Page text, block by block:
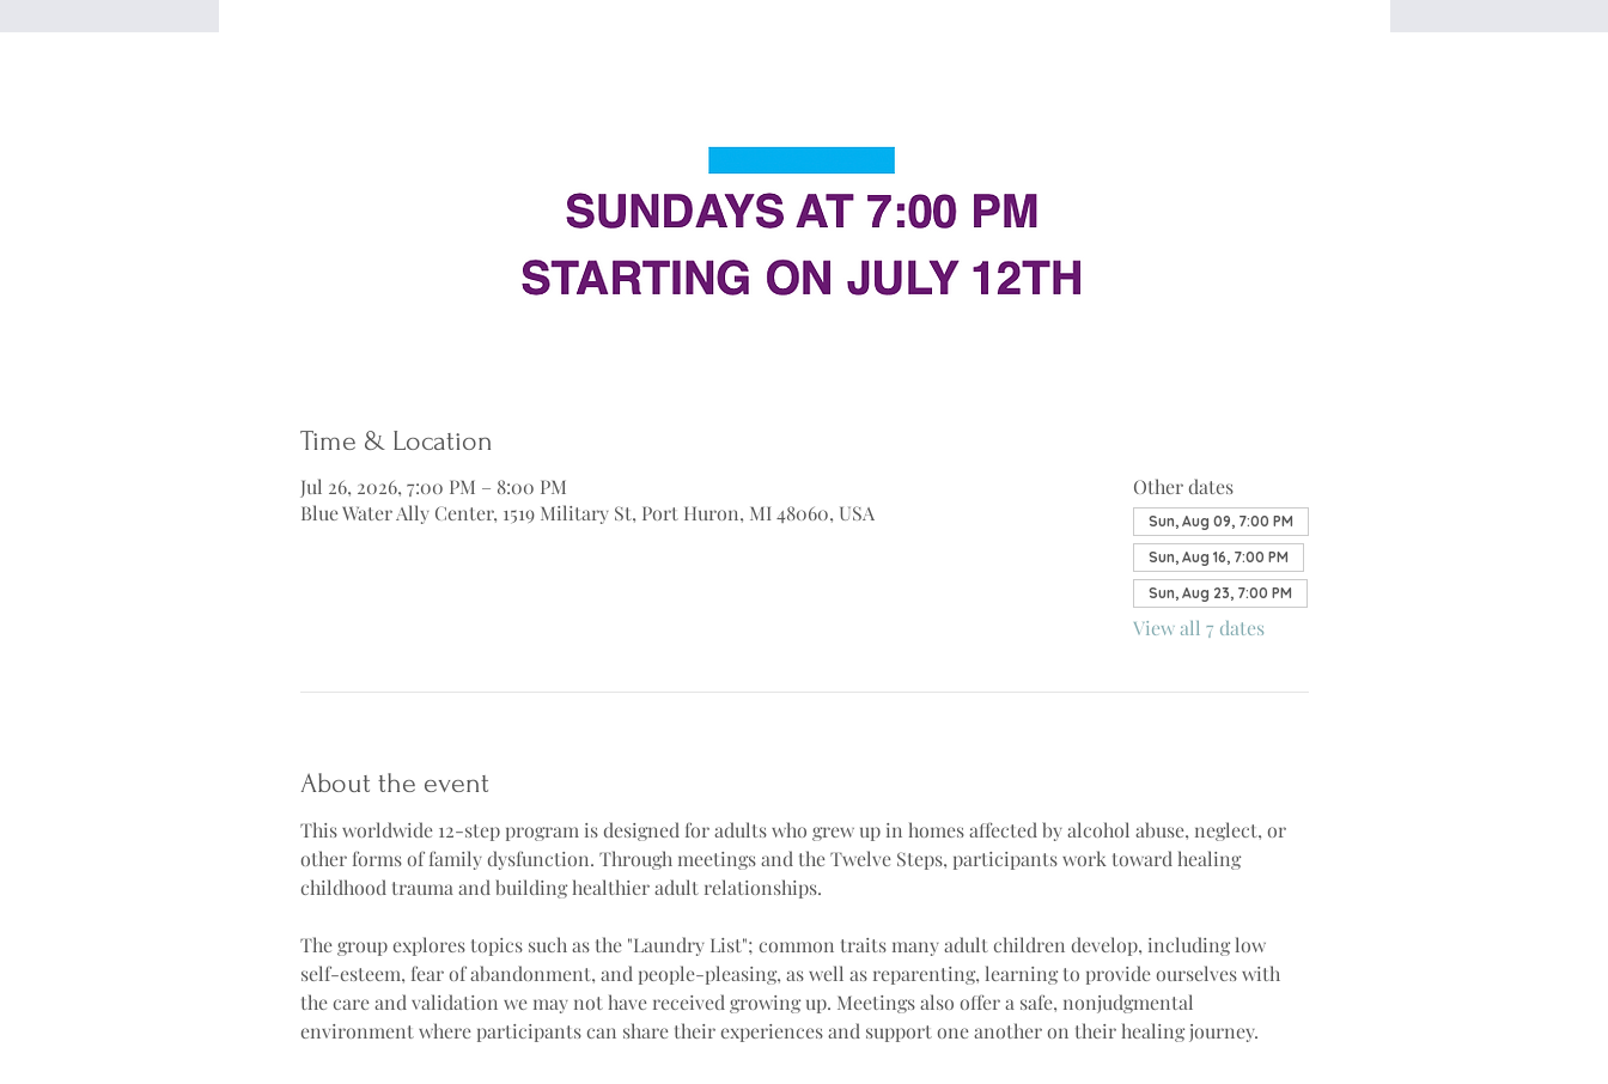
Time & Location
Jul 26, 2026, 7:00 PM – 8:00 PM
Blue Water Ally Center, 1519 Military St, Port Huron, MI 48060, USA
Other dates
Sun, Aug 09, 7:00 PM
Sun, Aug 16, 7:00 PM
Sun, Aug 23, 7:00 PM
View all 7 dates
About the event
This worldwide 12-step program is designed for adults who grew up in homes affected by alcohol abuse, neglect, or
other forms of family dysfunction. Through meetings and the Twelve Steps, participants work toward healing
childhood trauma and building healthier adult relationships.
The group explores topics such as the "Laundry List"; common traits many adult children develop, including low
self-esteem, fear of abandonment, and people-pleasing, as well as reparenting, learning to provide ourselves with
the care and validation we may not have received growing up. Meetings also offer a safe, nonjudgmental
environment where participants can share their experiences and support one another on their healing journey.